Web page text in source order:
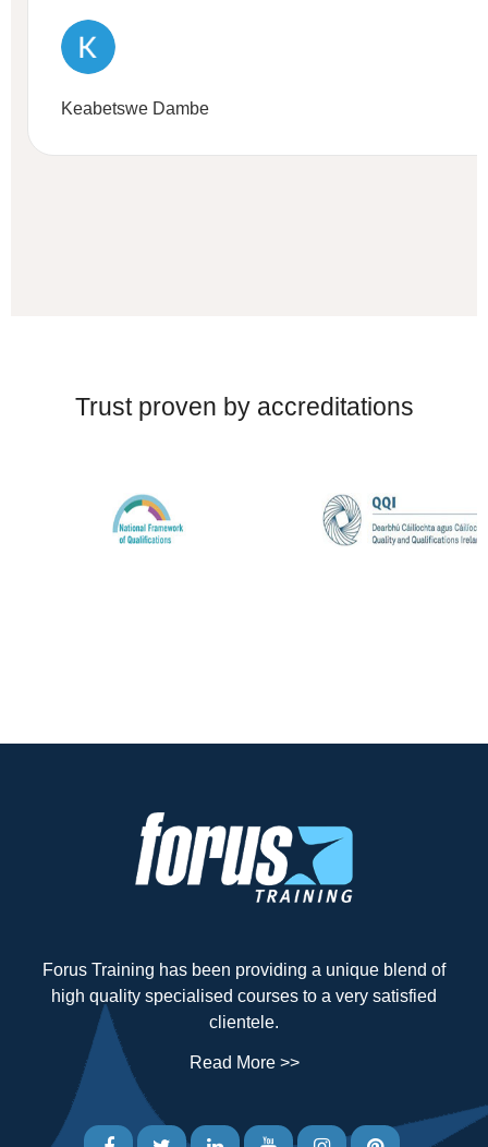
Keabetswe Dambe
Trust proven by accreditations
Forus Training has been providing a unique blend of
high quality specialised courses to a very satisfied
clientele.
Read More >>